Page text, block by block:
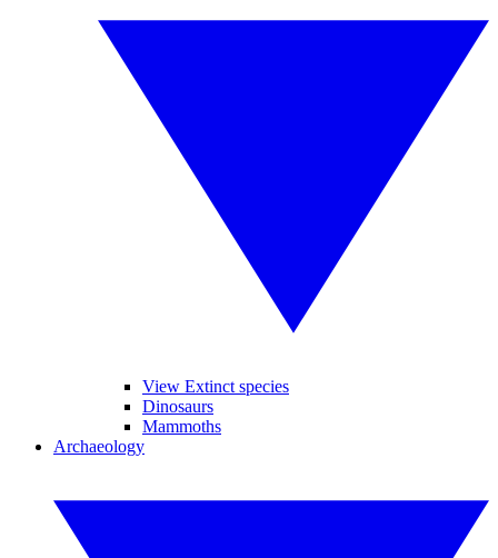
View Extinct species
Dinosaurs
Mammoths
Archaeology